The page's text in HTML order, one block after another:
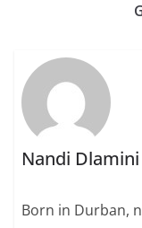
Nandi Dlamini
Born in Durban,